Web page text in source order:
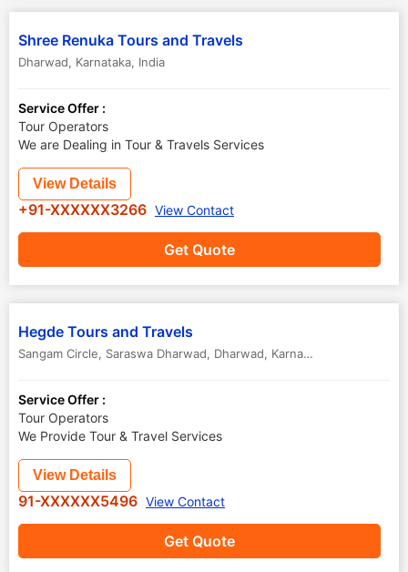
Shree Renuka Tours and Travels
Dharwad, Karnataka, India
Service Offer :
Tour Operators
We are Dealing in Tour & Travels Services
Get Quote
View Details
+91-XXXXXX3266 View Contact
Hegde Tours and Travels
Sangam Circle, Saraswa Dharwad, Dharwad, Karnataka
Service Offer :
Tour Operators
We Provide Tour & Travel Services
Get Quote
View Details
91-XXXXXX5496 View Contact